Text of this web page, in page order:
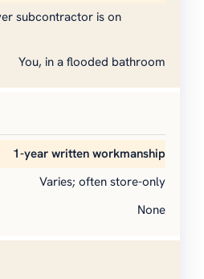
subcontractor is on
You, in a flooded bathroom
1-year written workmanship
Varies; often store-only
None